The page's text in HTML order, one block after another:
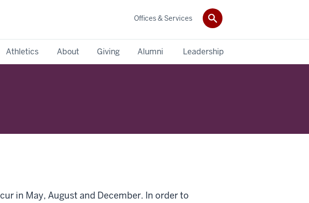
Athletics About Giving Alumni Leadership
Offices & Services
in May, August and December. In order to